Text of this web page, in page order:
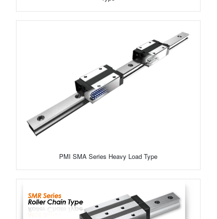
PMI SMA Series Heavy Load Type